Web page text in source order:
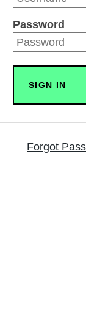
Password
Forgot